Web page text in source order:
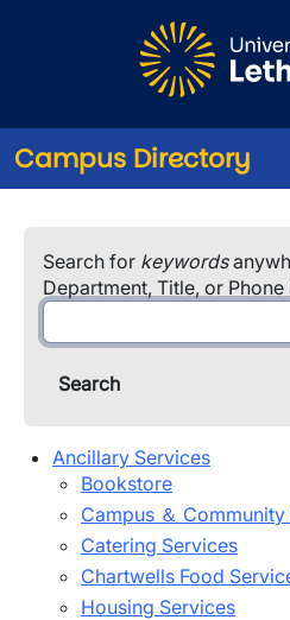
Campus Directory
Campus
Search for keywords
Department, Title, or
Ancillary Services
Bookstore
Campus ＆ Community
Catering Services
Chartwells Food
Housing Services